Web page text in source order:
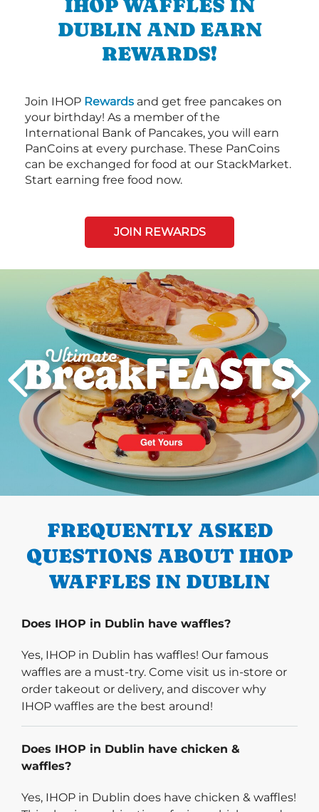
IHOP WAFFLES IN
DUBLIN AND EARN
REWARDS!
Join IHOP Rewards and get free pancakes on
your birthday! As a member of the
International Bank of Pancakes, you will earn
PanCoins at every purchase. These PanCoins
can be exchanged for food at our StackMarket.
Start earning free food now.
JOIN REWARDS
PREVIOUS
FREQUENTLY ASKED
QUESTIONS ABOUT IHOP
WAFFLES IN DUBLIN
Does IHOP in Dublin have waffles?
Yes, IHOP in Dublin has waffles! Our famous
waffles are a must-try. Come visit us in-store or
order takeout or delivery, and discover why
IHOP waffles are the best around!
Does IHOP in Dublin have chicken &
waffles?
Yes, IHOP in Dublin does have chicken & waffles!